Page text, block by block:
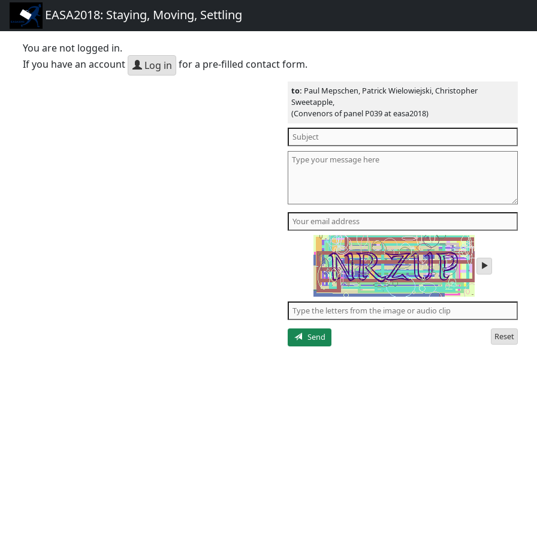
EASA2018: Staying, Moving, Settling
You are not logged in.
If you have an account
Log in for a pre-filled contact form.
to: Paul Mepschen, Patrick Wielowiejski, Christopher
Sweetapple,
(Convenors of panel P039 at easa2018)
play
audio
the
letters
Send
Reset